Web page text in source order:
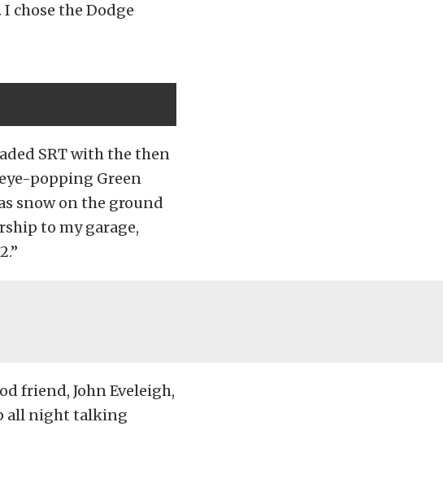
chose the Dodge
SRT with the then
popping Green
snow on the ground
to my garage,
friend, John Eveleigh,
all night talking